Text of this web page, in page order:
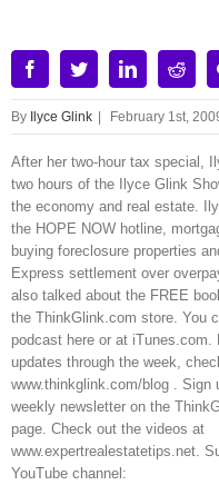
Image
FacebookTwitterLinkedin
By Ilyce Glink February 1st,
After her two-hour tax special,
two hours of the Ilyce Glink
the economy and real estate.
the HOPE NOW hotline,
buying foreclosure properties
Express settlement over
also talked about the FREE
the ThinkGlink.com store. You
podcast here or at iTunes.com.
updates through the week,
www.thinkglink.com/blog . Sign
weekly newsletter on the
page. Check out the videos at
www.expertrealestatetips.net.
YouTube channel: